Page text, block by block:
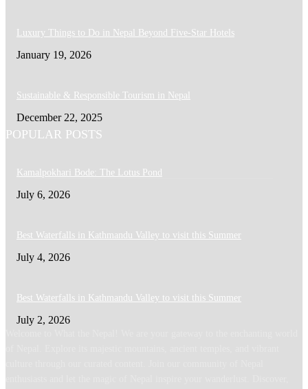
Luxury Things to Do in Nepal Beyond Five-Star Hotels
January 19, 2026
Sustainable & Responsible Tourism in Nepal
December 22, 2025
POPULAR POSTS
Kamalpokhari Bode: The Lotus Pond
July 6, 2026
Best Waterfalls in Kathmandu Valley to visit this Summer
July 4, 2026
Best Waterfalls in Kathmandu Valley to visit this Summer
July 2, 2026